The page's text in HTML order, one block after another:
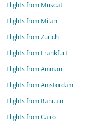
Flights from Muscat
Flights from Milan
Flights from Zurich
Flights from Frankfurt
Flights from Amman
Flights from Amsterdam
Flights from Bahrain
Flights from Cairo